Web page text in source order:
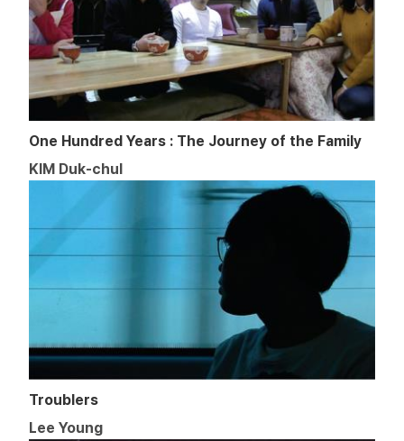
One Hundred Years : The Journey of the Family
KIM Duk-chul
Troublers
Lee Young